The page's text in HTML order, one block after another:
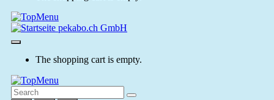
The shopping cart is empty.